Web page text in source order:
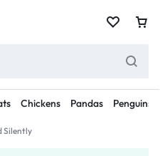
Chickens Pandas Penguins
Silently